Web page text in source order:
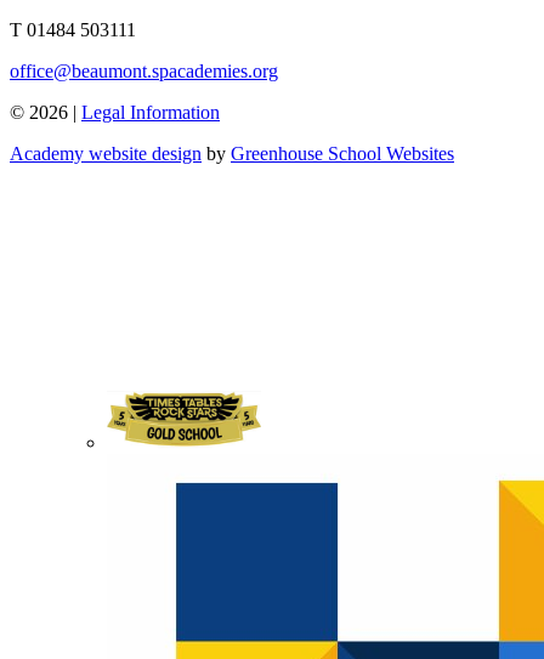
T 01484 503111
office@beaumont.spacademies.org
© 2026 | Legal Information
Academy website design by Greenhouse School Websites